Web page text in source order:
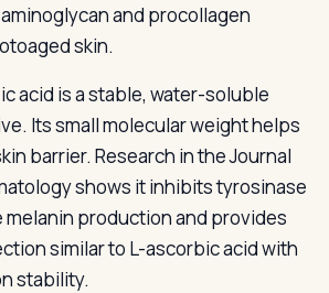
and procollagen
skin.
acid is a stable, water-soluble
Its small molecular weight helps
barrier. Research in the Journal
shows it inhibits tyrosinase
production and provides
similar to L-ascorbic acid with
stability.